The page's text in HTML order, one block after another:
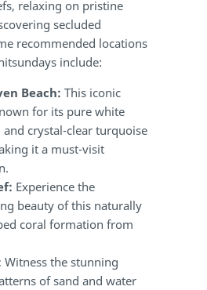
relaxing on pristine
secluded
recommended locations
include:
Beach:This iconic
for its pure white
and crystal-clear turquoise
it a must-visit
Experience the
beauty of this naturally
coral formation from
Witness the stunning
of sand and water